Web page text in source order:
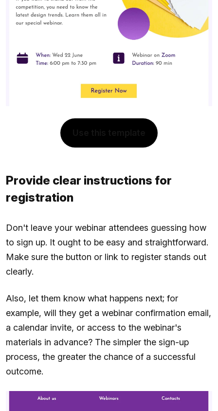
Provide clear instructions for
registration
Don't leave your webinar attendees guessing how
to sign up. It ought to be easy and straightforward.
Make sure the button or link to register stands out
clearly.
Also, let them know what happens next; for
example, will they get a webinar confirmation email,
a calendar invite, or access to the webinar's
materials in advance? The simpler the sign-up
process, the greater the chance of a successful
outcome.